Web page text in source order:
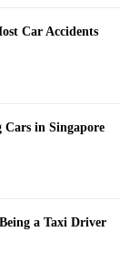
Car Accidents
Cars in Singapore
a Taxi Driver